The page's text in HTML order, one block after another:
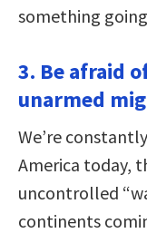
something
3. Be afraid
unarmed
We’re
America today,
uncontrolled
continents